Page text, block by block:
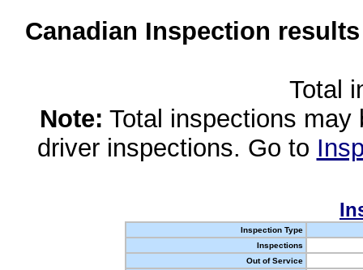
Canadian Inspection
Total
Note: Total inspections
driver inspections. Go to
Inspection Type
Inspections
Out of Service